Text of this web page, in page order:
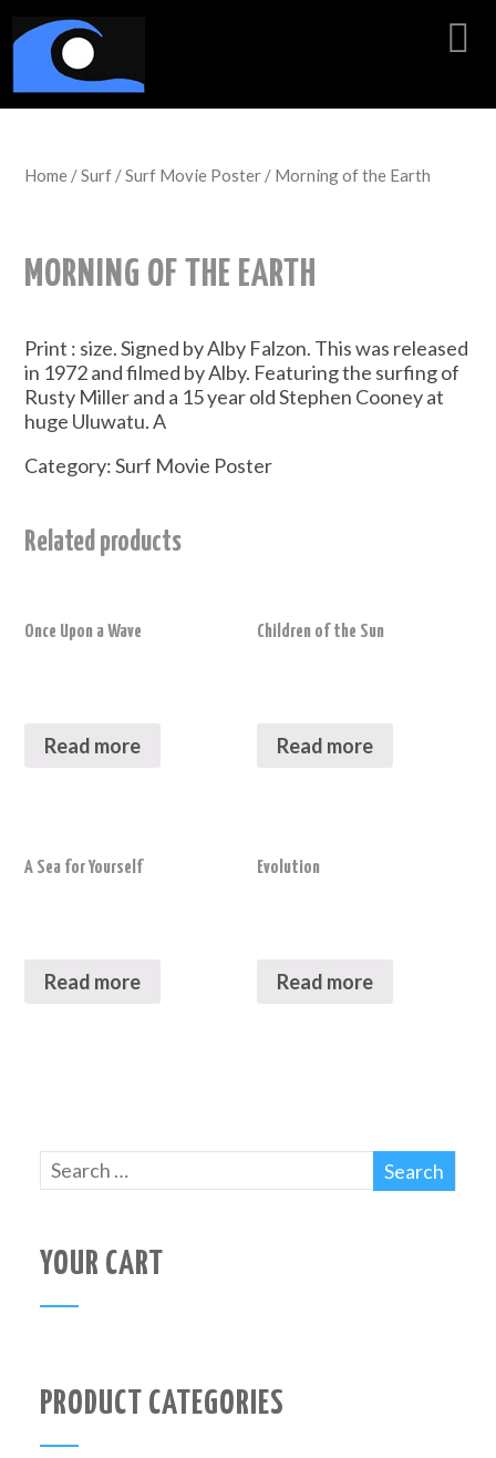
Home/Surf/Surf Movie Poster/ Morning of the Earth
MORNING OF THE EARTH
Print : size. Signed by Alby Falzon. This was released
in 1972 and filmed by Alby. Featuring the surfing of
Rusty Miller and a 15 year old Stephen Cooney at
huge Uluwatu. A
Category:Surf Movie Poster
Related products
Once Upon a Wave
Read more
Children of the Sun
Read more
A Sea for Yourself
Read more
Evolution
Read more
YOUR CART
PRODUCT CATEGORIES